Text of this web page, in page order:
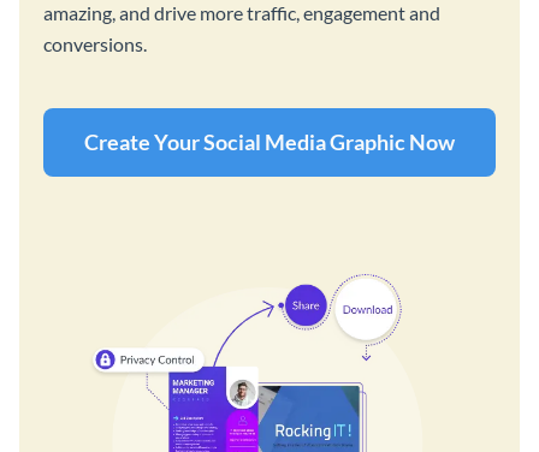
amazing, and drive more traffic, engagement and
conversions.
Create Your Social Media Graphic Now